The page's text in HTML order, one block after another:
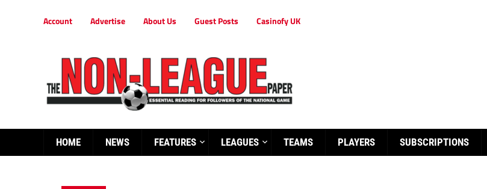
Account Advertise About Us Guest Posts Casinofy UK
HOME NEWS FEATURES LEAGUES TEAMS PLAYERS SUBSCRIPTIONS